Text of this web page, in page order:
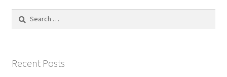
Default Redirect Page
Recent Posts